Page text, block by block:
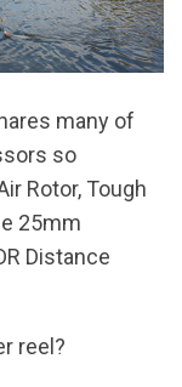
many of
so
Rotor, Tough
25mm
Distance
reel?